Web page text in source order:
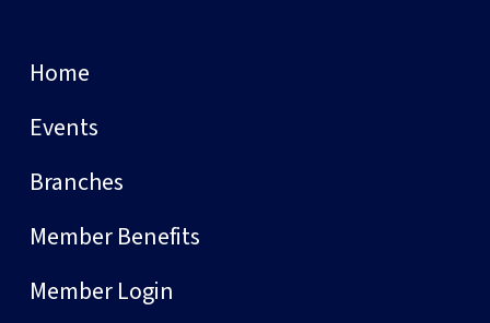
Home
Events
Branches
Member Benefits
Member Login